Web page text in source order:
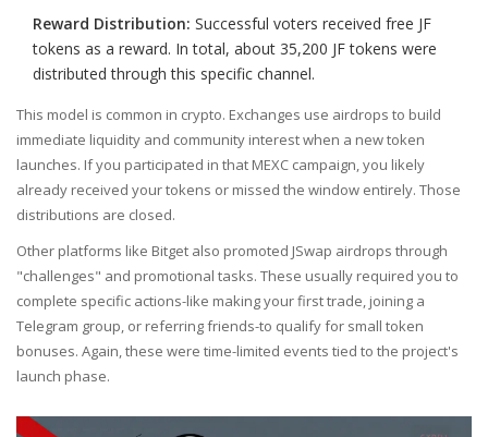
Reward Distribution: Successful voters received free JF
tokens as a reward. In total, about 35,200 JF tokens were
distributed through this specific channel.
This model is common in crypto. Exchanges use airdrops to build
immediate liquidity and community interest when a new token
launches. If you participated in that MEXC campaign, you likely
already received your tokens or missed the window entirely. Those
distributions are closed.
Other platforms like Bitget also promoted JSwap airdrops through
"challenges" and promotional tasks. These usually required you to
complete specific actions-like making your first trade, joining a
Telegram group, or referring friends-to qualify for small token
bonuses. Again, these were time-limited events tied to the project's
launch phase.